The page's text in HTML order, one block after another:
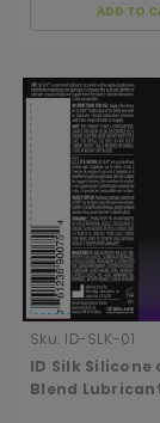
ADD TO
Sku: ID-SLK-01
ID Silk Silicone
Blend Lubricant